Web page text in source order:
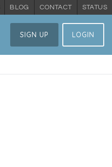
STATUS
CONTACT
BLOG
SIGN UP LOGIN